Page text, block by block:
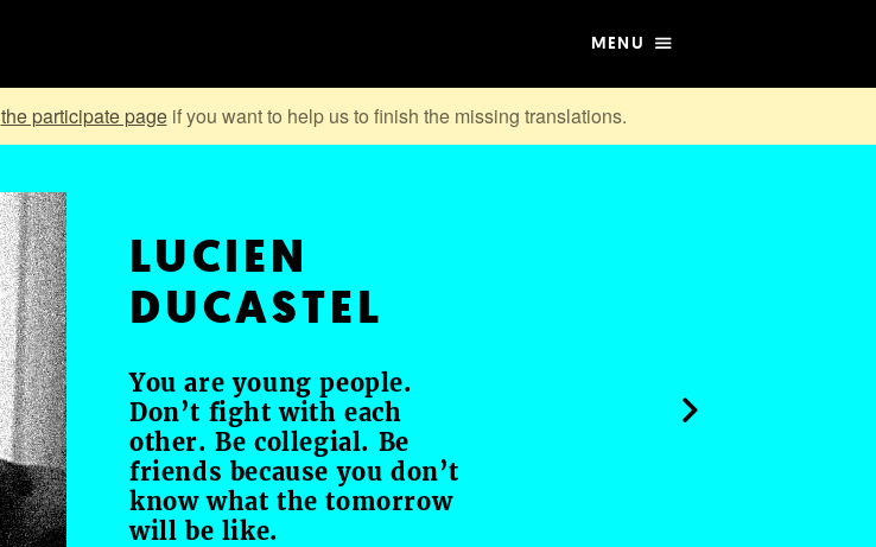
MENU
the participate pageif you want to help us to finish the missing translations.
LUCIEN
DUCASTEL
You are young people.
Don’t fight with each
other. Be collegial. Be
friends because you don’t
know what the tomorrow
will be like.